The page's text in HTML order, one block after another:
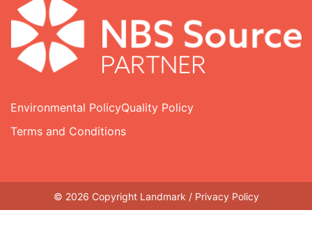
Environmental PolicyQuality Policy
Terms and Conditions
© 2026 Copyright Landmark / Privacy Policy